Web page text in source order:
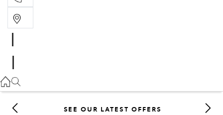
07 4030 7444
SEE OUR LATEST OFFERS